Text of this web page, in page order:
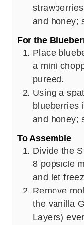
and honey;
For the
Place
a mini
pureed.
Using a
blueberries
and honey;
To Assemble
Divide the
8 popsicle
and let
Remove
the vanilla
Layers)